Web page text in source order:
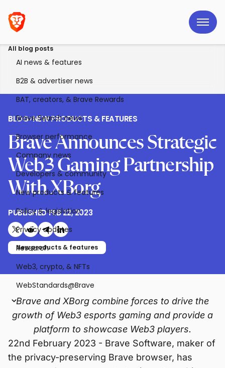
All blog posts
AI news & features
B2B & advertiser news
BAT, creators, & Brave Rewards
Brave Search news
Browser performance
Company news
Developers & community
New products & features
Policy & legislation
Privacy updates
Research
Web3, crypto, & NFTs
WebStandards@Brave
BLOG>NEW PRODUCTS & FEATURES
Brave Announces Strategic
Web3 Gaming Partnership
With XBorg
PUBLISHEDFEB 22, 2023
Share on X (formerly Twitter)
Share on Reddit
Share on Telegram
Share on LinkedIn
New products & features
Brave and XBorg combine forces to drive the
growth of Web3 esports gaming and provide a
platform to showcase Web3 players.
22nd February 2023 - Brave Software, maker of
the privacy-preserving Brave browser, has